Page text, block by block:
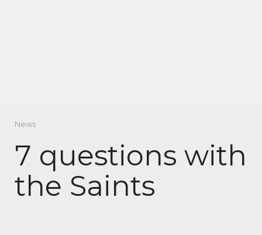
News
7 questions with
the Saints